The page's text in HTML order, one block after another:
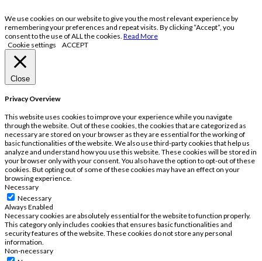
We use cookies on our website to give you the most relevant experience by
remembering your preferences and repeat visits. By clicking “Accept”, you
consent to the use of ALL the cookies. Read More
Cookie settings
ACCEPT
Close
Privacy Overview
This website uses cookies to improve your experience while you navigate
through the website. Out of these cookies, the cookies that are categorized as
necessary are stored on your browser as they are essential for the working of
basic functionalities of the website. We also use third-party cookies that help us
analyze and understand how you use this website. These cookies will be stored in
your browser only with your consent. You also have the option to opt-out of these
cookies. But opting out of some of these cookies may have an effect on your
browsing experience.
Necessary
Necessary
Always Enabled
Necessary cookies are absolutely essential for the website to function properly.
This category only includes cookies that ensures basic functionalities and
security features of the website. These cookies do not store any personal
information.
Non-necessary